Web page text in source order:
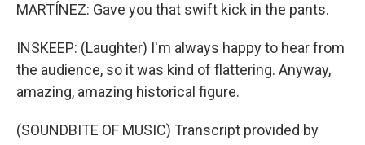
MARTÍNEZ: Gave you that swift kick in the pants.
INSKEEP: (Laughter) I'm always happy to hear from
the audience, so it was kind of flattering. Anyway,
amazing, amazing historical figure.
(SOUNDBITE OF MUSIC) Transcript provided by